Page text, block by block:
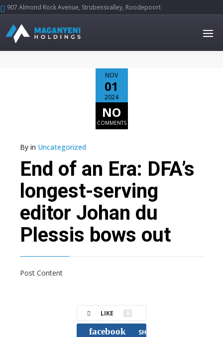
907 Almond Rock Avenue, Strubensvalley, Roodepoort
NOV
01
2024
NO
COMMENTS
By in Uncategorized
End of an Era: DFA’s
longest-serving
editor Johan du
Plessis bows out
Post Content
LIKE 0
facebook SHARE